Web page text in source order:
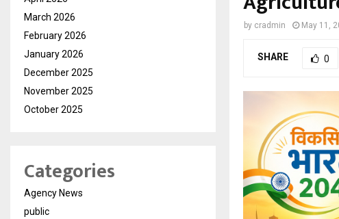
by cradmin May 11,
SHARE 0
March 2026
February 2026
January 2026
December 2025
November 2025
October 2025
Categories
Agency News
public